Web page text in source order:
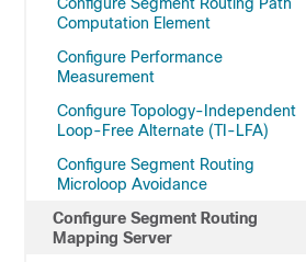
Computation Element
Configure Performance
Measurement
Configure Topology-Independent
Loop-Free Alternate (TI-LFA)
Configure Segment Routing
Microloop Avoidance
Configure Segment Routing
Mapping Server